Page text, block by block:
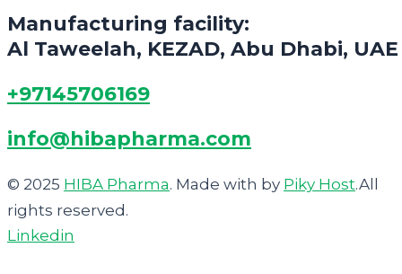
Manufacturing facility:
Al Taweelah, KEZAD, Abu Dhabi, UAE
+97145706169
info@hibapharma.com
© 2025 HIBA Pharma. Made with by Piky Host.All
rights reserved.
Linkedin